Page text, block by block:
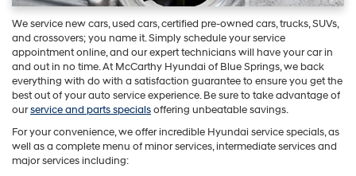
We service new cars, used cars, certified pre-owned cars, trucks, SUVs,
and crossovers; you name it. Simply schedule your service
appointment online, and our expert technicians will have your car in
and out in no time. At McCarthy Hyundai of Blue Springs, we back
everything with do with a satisfaction guarantee to ensure you get the
best out of your auto service experience. Be sure to take advantage of
ourservice and parts specialsoffering unbeatable savings.
For your convenience, we offer incredible Hyundai service specials, as
well as a complete menu of minor services, intermediate services and
major services including: